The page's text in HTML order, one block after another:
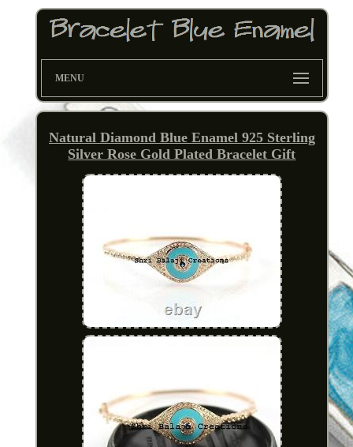
MENU
Natural Diamond Blue Enamel 925 Sterling
Silver Rose Gold Plated Bracelet Gift